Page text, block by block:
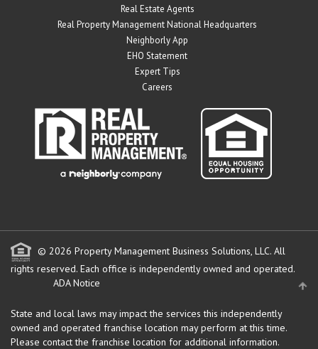
Real Estate Agents
Real Property Management National Headquarters
Neighborly App
EHO Statement
Expert Tips
Careers
© 2026 Property Management Business Solutions, LLC. All
rights reserved. Each office is independently owned and operated.
ADA Notice
State and local laws may impact the services this independently
owned and operated franchise location may perform at this time.
Please contact the franchise location for additional information.